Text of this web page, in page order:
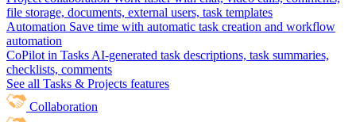
file storage, documents, external users, task templates
Automation Save time with automatic task creation and workflow
automation
CoPilot in Tasks AI-generated task descriptions, task summaries,
checklists, comments
See all Tasks & Projects features
Collaboration